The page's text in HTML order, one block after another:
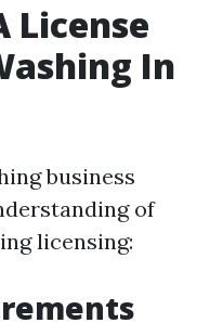
License
In
business
of
licensing: